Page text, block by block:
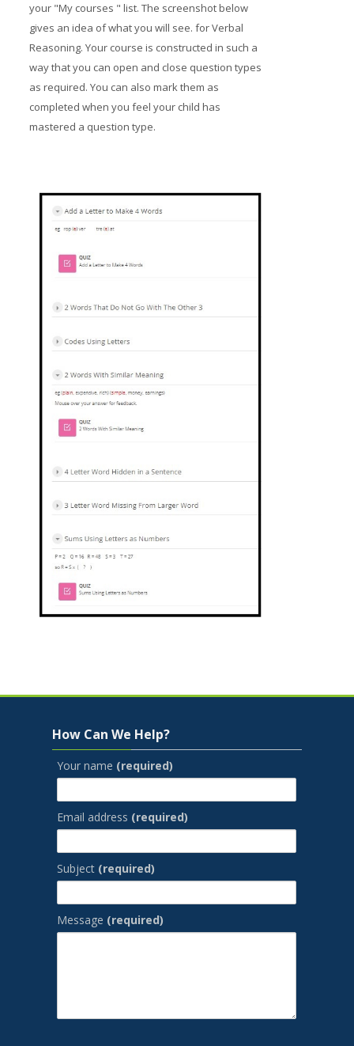
your "My courses " list. The screenshot below
gives an idea of what you will see. for Verbal
Reasoning. Your course is constructed in such a
way that you can open and close question types
as required. You can also mark them as
completed when you feel your child has
mastered a question type.
How Can We Help?
Your name (required)
Email address (required)
Subject (required)
Message (required)